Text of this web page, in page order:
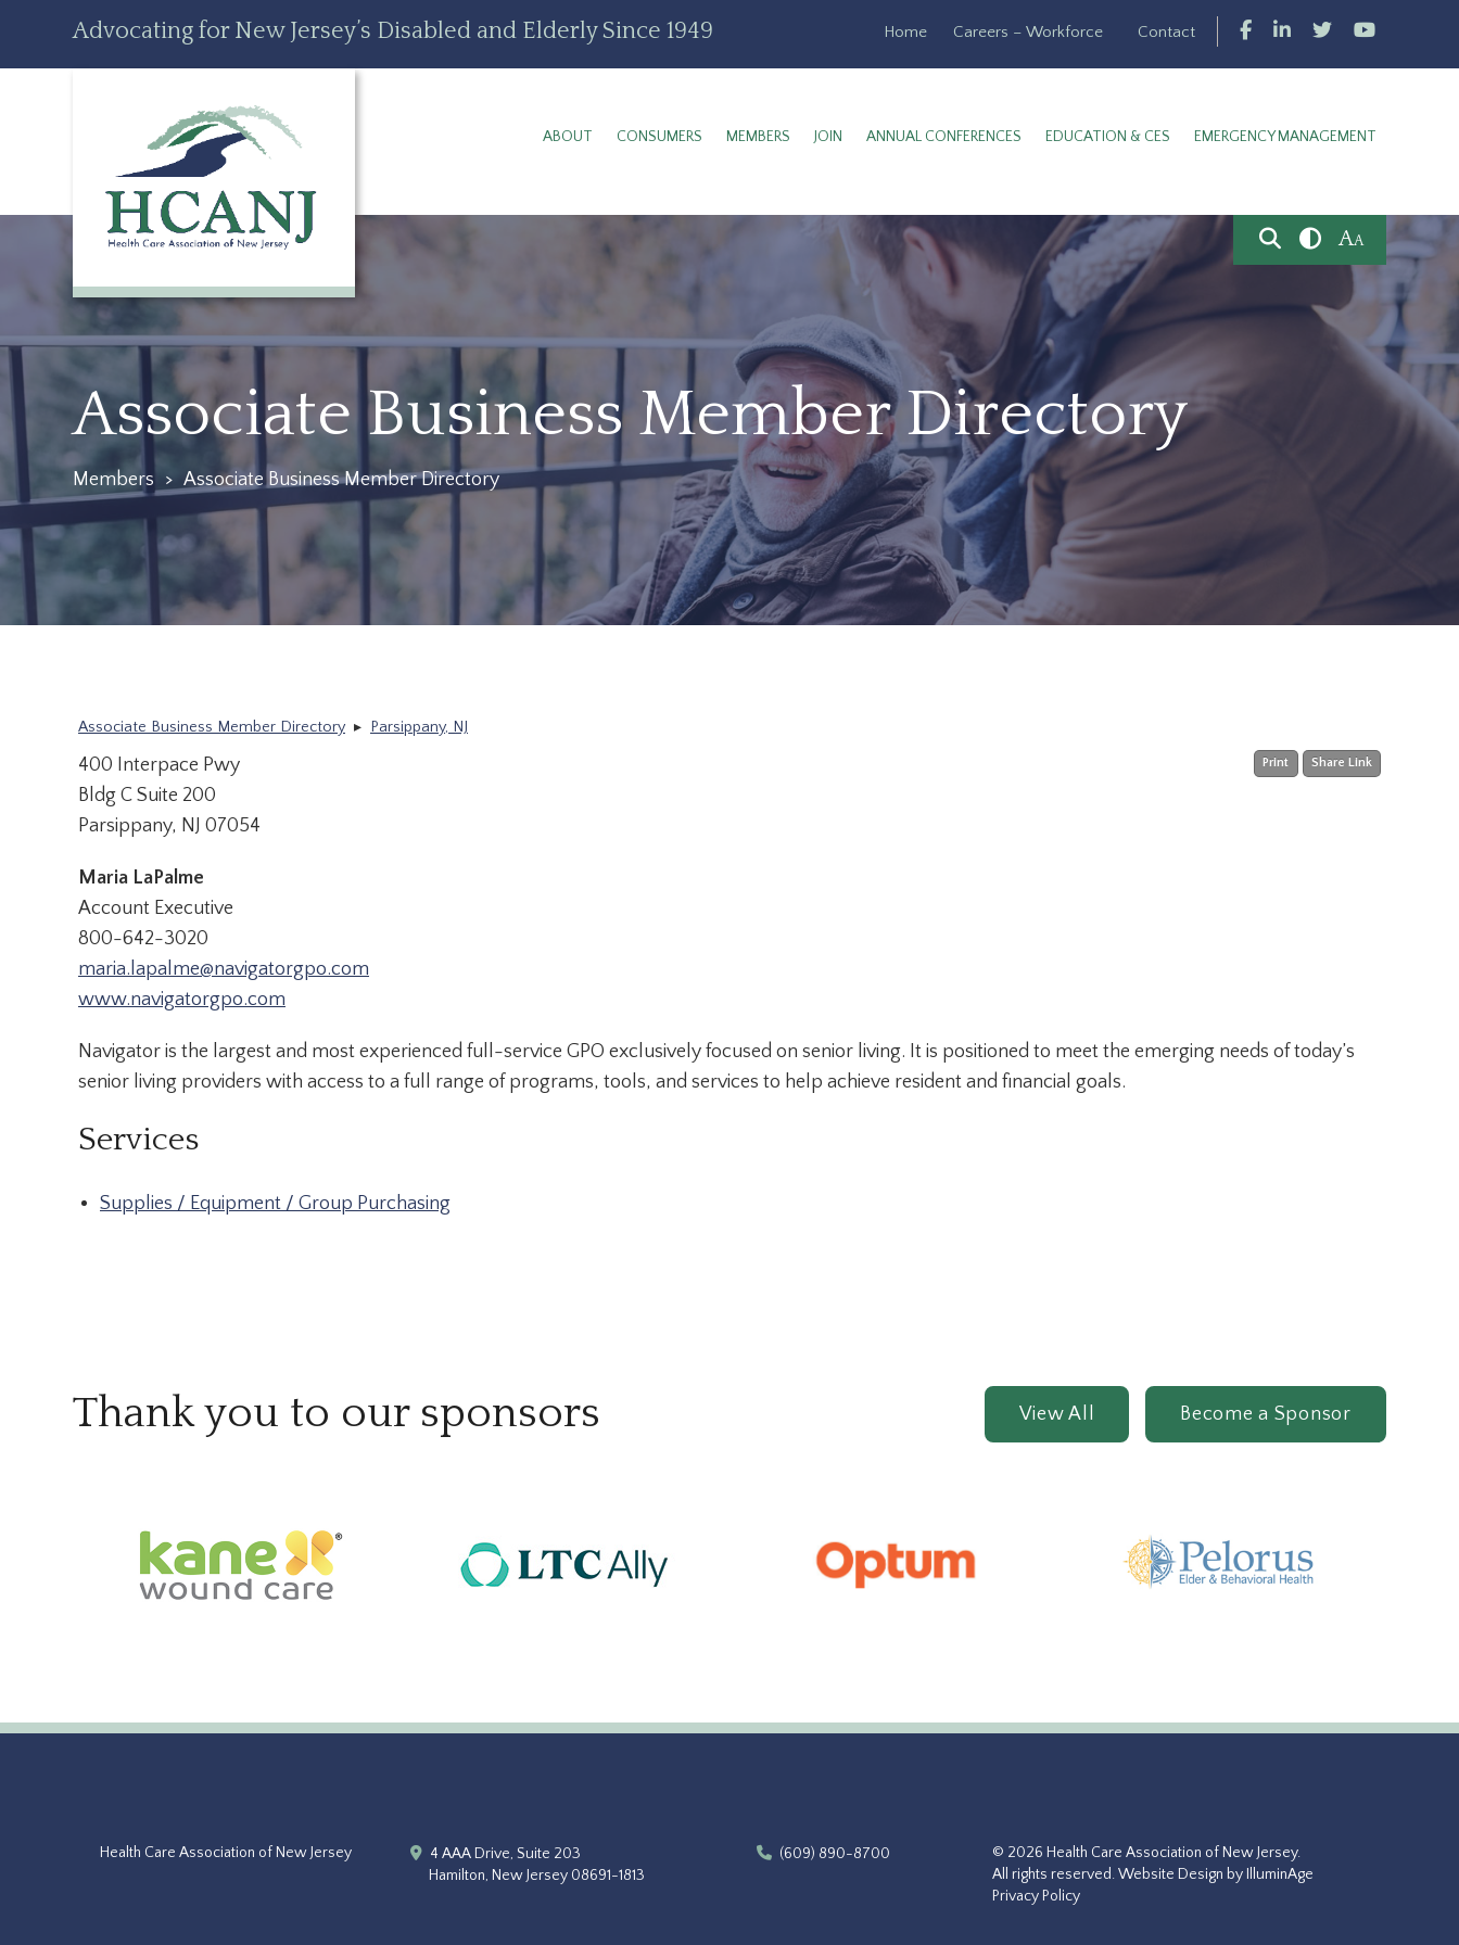
content
Advocating for New Jersey’s Disabled and Elderly Since 1949 Home Careers – Workforce Contact
ABOUT CONSUMERS MEMBERS JOIN ANNUAL CONFERENCES EDUCATION & CES EMERGENCY MANAGEMENT
AA
Associate Business Member Directory
Members > Associate Business Member Directory
Associate Business Member Directory ▸ Parsippany, NJ
Print Share Link
400 Interpace Pwy
Bldg C Suite 200
Parsippany, NJ 07054
Maria LaPalme
Account Executive
800-642-3020
maria.lapalme@navigatorgpo.com
www.navigatorgpo.com
Navigator is the largest and most experienced full-service GPO exclusively focused on senior living. It is positioned to meet the emerging needs of today’s
senior living providers with access to a full range of programs, tools, and services to help achieve resident and financial goals.
Services
Supplies / Equipment / Group Purchasing
Thank you to our sponsors View All Become a Sponsor
Health Care Association of New Jersey
4 AAA Drive, Suite 203
Hamilton, New Jersey 08691-1813
(609) 890-8700
© 2026 Health Care Association of New Jersey.
All rights reserved.Website Design by IlluminAge
Privacy Policy